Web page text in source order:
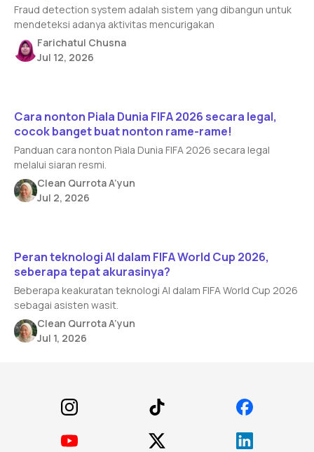
Fraud detection system adalah sistem yang dibangun untuk
mendeteksi adanya aktivitas mencurigakan
Farichatul Chusna
Jul 12, 2026
Cara nonton Piala Dunia FIFA 2026 secara legal,
cocok banget buat nonton rame-rame!
Panduan cara nonton Piala Dunia FIFA 2026 secara legal
melalui siaran resmi.
Clean Qurrota A’yun
Jul 2, 2026
Peran teknologi AI dalam FIFA World Cup 2026,
seberapa tepat akurasinya?
Beberapa keakuratan teknologi AI dalam FIFA World Cup 2026
sebagai asisten wasit.
Clean Qurrota A’yun
Jul 1, 2026